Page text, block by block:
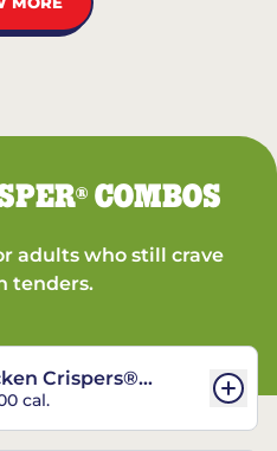
®COMBOS
adults who still crave
tenders.
Crispers®
cal.